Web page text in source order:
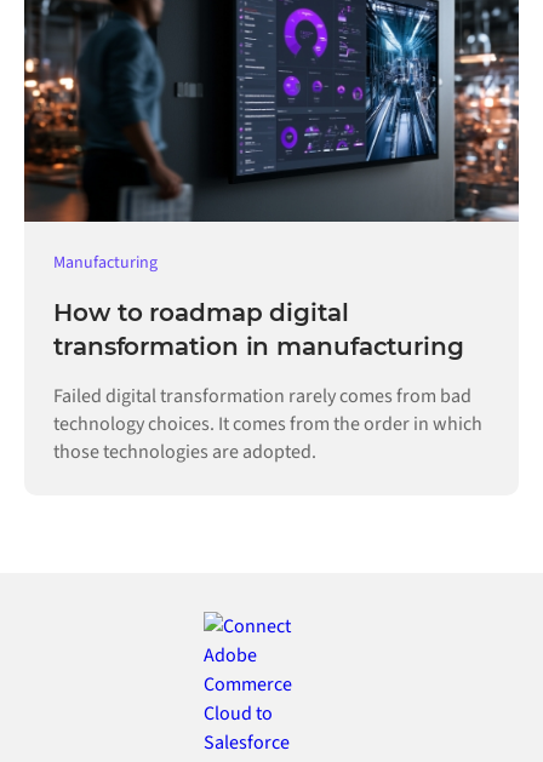
Manufacturing
How to roadmap digital
transformation in manufacturing
Failed digital transformation rarely comes from bad
technology choices. It comes from the order in which
those technologies are adopted.